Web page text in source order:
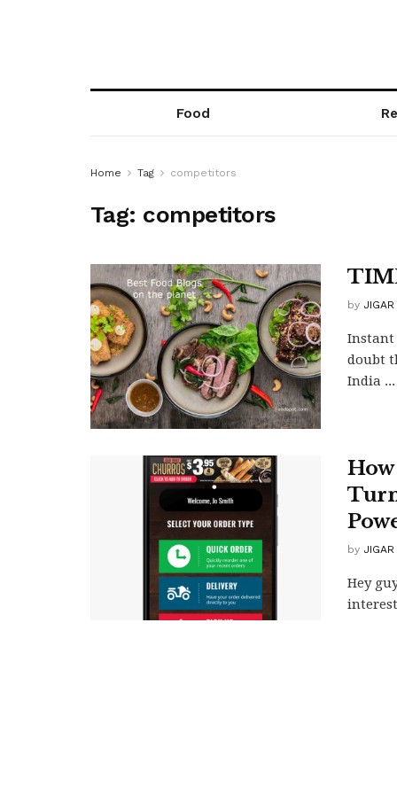
Food
Home Tag competitors
Tag: competitors
by
Instant
doubt
India ...
How
by
Hey